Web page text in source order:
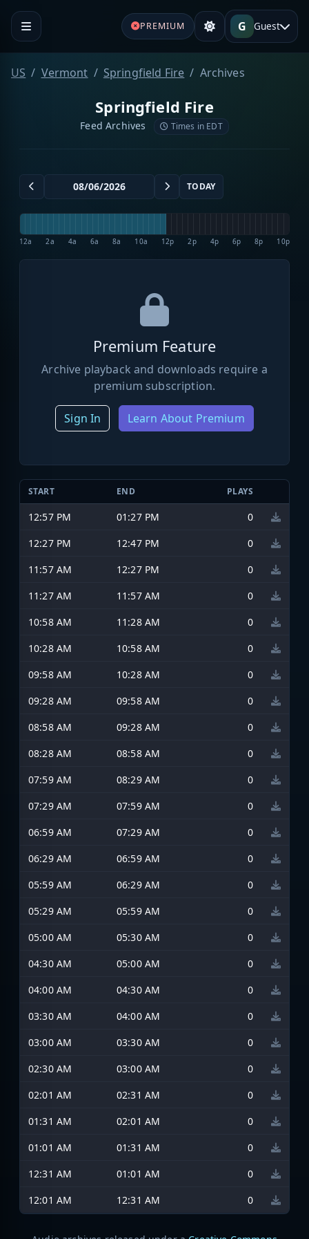
PREMIUM G Guest
US Vermont Springfield Fire Archives
Springfield Fire
Feed Archives Times in EDT
TODAY
12a 2a 4a 6a 8a 10a 12p 2p 4p 6p 8p 10p
Premium Feature
Archive playback and downloads require a
premium subscription.
Sign In Learn About Premium
START END PLAYS
12:57 PM 01:27 PM
0
12:27 PM
12:47 PM
0
11:57 AM
12:27 PM
0
11:27 AM
11:57 AM
0
10:58 AM
11:28 AM
0
10:28 AM
10:58 AM
0
09:58 AM
10:28 AM
0
09:28 AM
09:58 AM
0
08:58 AM
09:28 AM
0
08:28 AM
08:58 AM
0
07:59 AM
08:29 AM
0
07:29 AM
07:59 AM
0
06:59 AM
07:29 AM
0
06:29 AM
06:59 AM
0
05:59 AM
06:29 AM
0
05:29 AM
05:59 AM
0
05:00 AM
05:30 AM
0
04:30 AM
05:00 AM
0
04:00 AM
04:30 AM
0
03:30 AM
04:00 AM
0
03:00 AM
03:30 AM
0
02:30 AM
03:00 AM
0
02:01 AM
02:31 AM
0
01:31 AM
02:01 AM
0
01:01 AM
01:31 AM
0
12:31 AM
01:01 AM
0
12:01 AM
12:31 AM 0